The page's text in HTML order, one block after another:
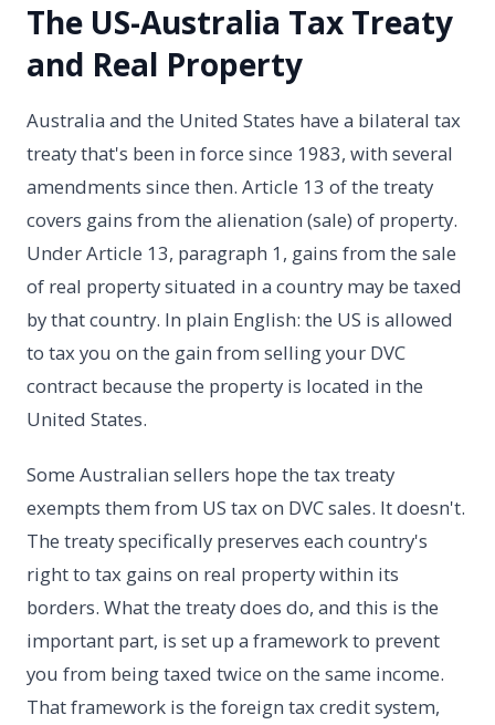
The US-Australia Tax Treaty
and Real Property
Australia and the United States have a bilateral tax
treaty that's been in force since 1983, with several
amendments since then. Article 13 of the treaty
covers gains from the alienation (sale) of property.
Under Article 13, paragraph 1, gains from the sale
of real property situated in a country may be taxed
by that country. In plain English: the US is allowed
to tax you on the gain from selling your DVC
contract because the property is located in the
United States.
Some Australian sellers hope the tax treaty
exempts them from US tax on DVC sales. It doesn't.
The treaty specifically preserves each country's
right to tax gains on real property within its
borders. What the treaty does do, and this is the
important part, is set up a framework to prevent
you from being taxed twice on the same income.
That framework is the foreign tax credit system,